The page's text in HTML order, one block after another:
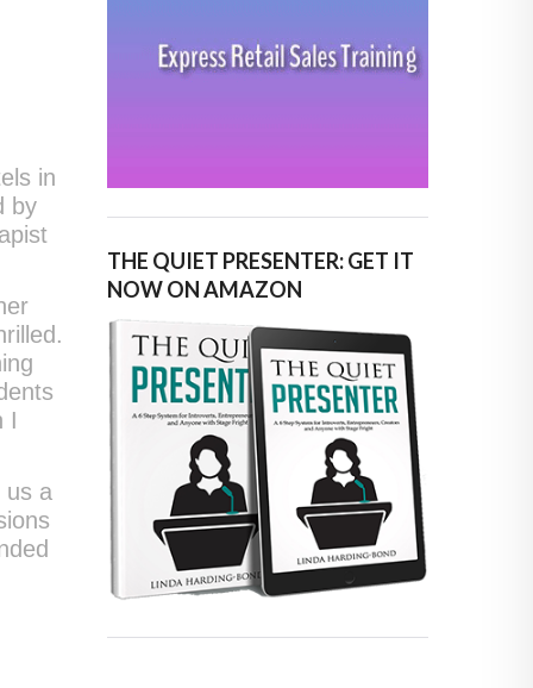
in
by
I
us a
THE QUIET PRESENTER: GET IT
NOW ON AMAZON